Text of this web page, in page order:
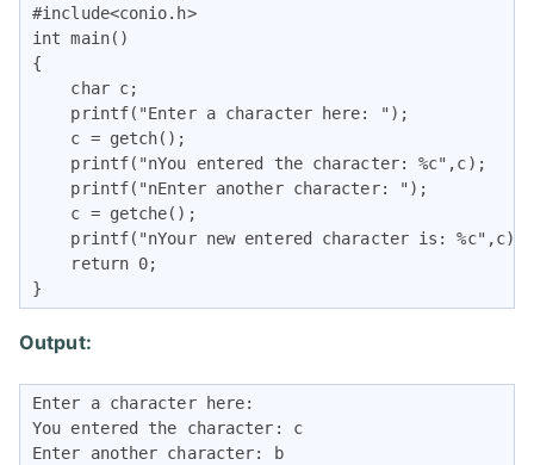
#include<conio.h>
int main()
{
    char c;
    printf("Enter a character here: ");
    c = getch();
    printf("nYou entered the character: %c",c);
    printf("nEnter another character: ");
    c = getche();
    printf("nYour new entered character is: %c",c);
    return 0;
}
Output:
Enter a character here:
You entered the character: c
Enter another character: b